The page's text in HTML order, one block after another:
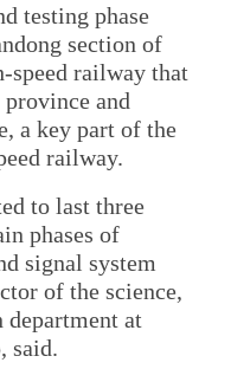
testing phase
section of
speed railway that
and
a key part of the
railway.
to last three
phases of
signal system
of the science,
at
said.